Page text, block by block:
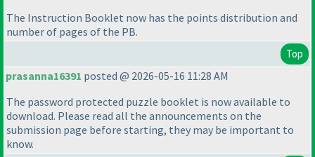
The Instruction Booklet now has the points distribution and
number of pages of the PB.
Top
prasanna16391 posted @ 2026-05-16 11:28 AM
The password protected puzzle booklet is now available to
download. Please read all the announcements on the
submission page before starting, they may be important to
know.